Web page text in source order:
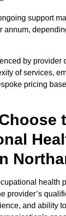
support
annum,
by provider
of services,
pricing
health
provider’s
and ability